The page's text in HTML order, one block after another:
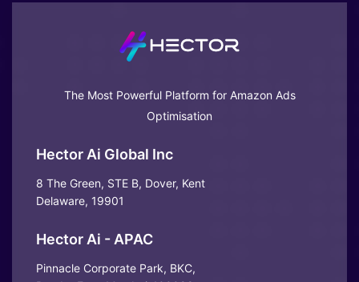
The Most Powerful Platform for Amazon Ads
Optimisation
Hector Ai Global Inc
8 The Green, STE B, Dover, Kent
Delaware, 19901
Hector Ai - APAC
Pinnacle Corporate Park, BKC,